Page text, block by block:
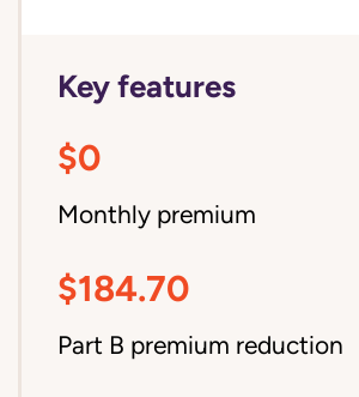
Key features
$0
Monthly premium
$184.70
Part B premium reduction